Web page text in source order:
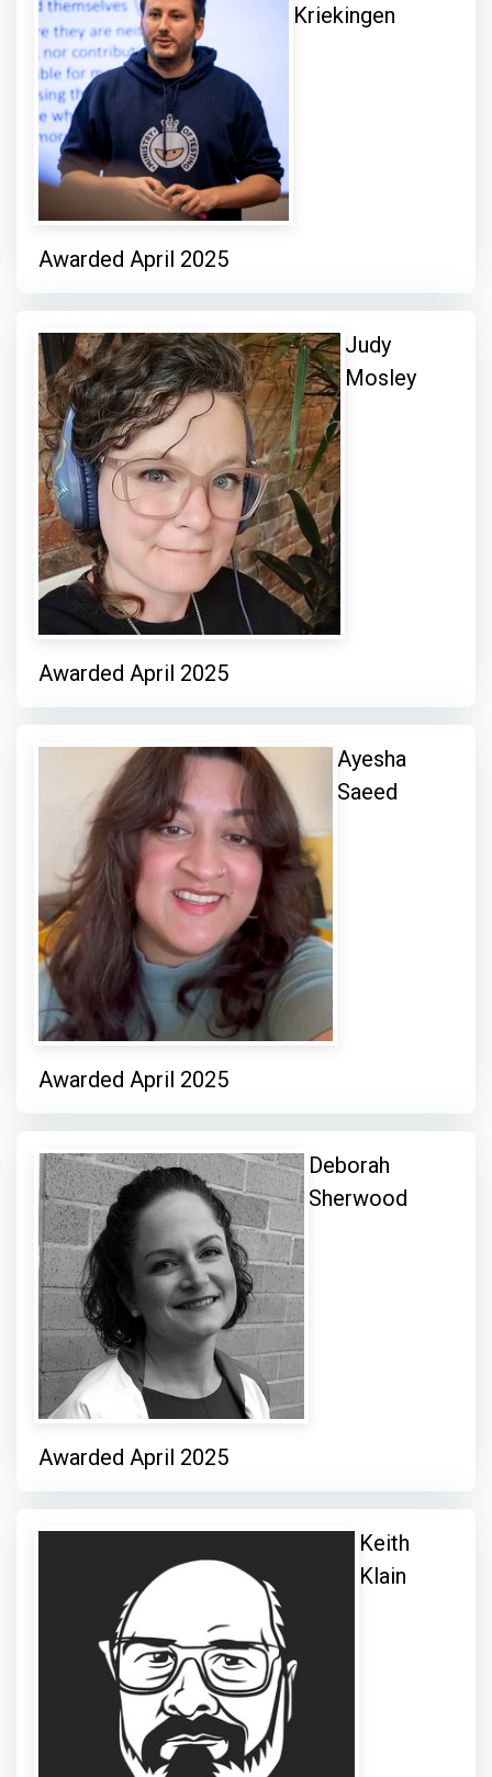
Kriekingen
Awarded April 2025
Judy
Mosley
Awarded April 2025
Ayesha
Saeed
Awarded April 2025
Deborah
Sherwood
Awarded April 2025
Keith
Klain